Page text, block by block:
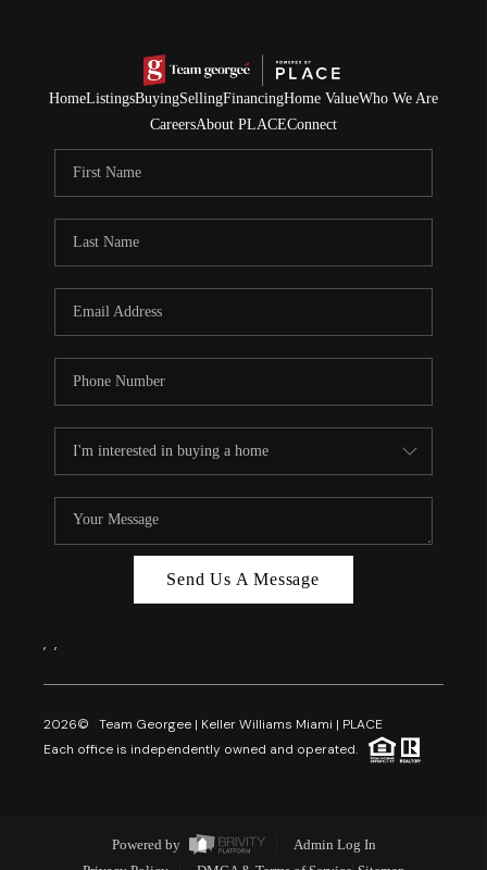
HomeListingsBuyingSellingFinancingHome ValueWho We Are
CareersAbout PLACEConnect
Send Us A Message
, ,
2026© Team Georgee | Keller Williams Miami | PLACE
Each office is independently owned and operated.
Powered by
Admin Log In